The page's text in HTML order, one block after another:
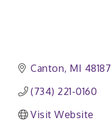
Canton MI 48187
(734) 221-0160
Visit Website